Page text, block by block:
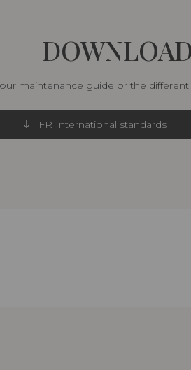
maintenance guide or the
FR International standards